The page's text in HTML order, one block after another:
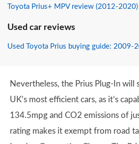
Toyota Prius+ MPV review (2012-2020)
Used car reviews
Used Toyota Prius buying guide: 2009-
Nevertheless, the Prius Plug-In will
UK’s most efficient cars, as it’s
134.5mpg and CO2 emissions of
rating makes it exempt from road